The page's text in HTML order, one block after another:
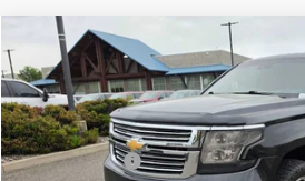
Used 2015 Chevrolet SuburbanLTZ
VIN:1GNSKKKC9FR223221Stock:26C134A
195,125 mi
$14,995
OUR BEST
Less
Document Fee
Why Buy From Us
Compare Vehicle